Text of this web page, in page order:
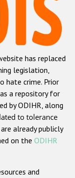
ненависти
or belief
has replaced
legislation,
hate crime. Prior
a repository for
by ODIHR, along
to tolerance
already publicly
on the ODIHR
and